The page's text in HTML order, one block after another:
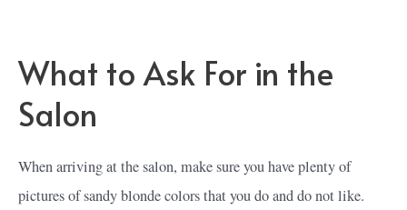
What to Ask For in the
Salon
When arriving at the salon, make sure you have plenty of
pictures of sandy blonde colors that you do and do not like.